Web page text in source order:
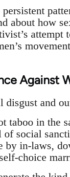
about how
attempt
Against
and
taboo in the
social
in-laws,
choice